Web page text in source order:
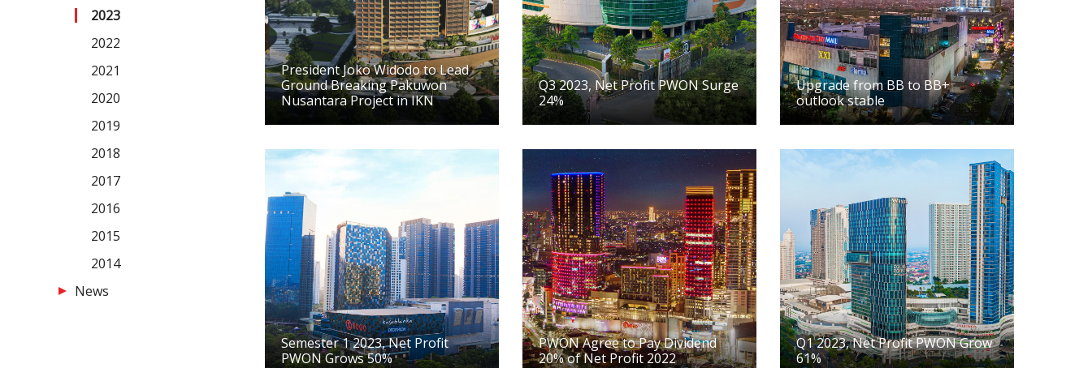
2023
2022
2021
2020
2019
2018
2017
2016
2015
2014
News
President Joko Widodo to Lead
Ground Breaking Pakuwon
Nusantara Project in IKN
Q3 2023, Net Profit PWON Surge
24%
Upgrade from BB to BB+
outlook stable
Semester 1 2023, Net Profit
PWON Grows 50%
PWON Agree to Pay Dividend
20% of Net Profit 2022
Q1 2023, Net Profit PWON Grow
61%